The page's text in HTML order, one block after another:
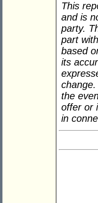
This
and is
party.
part
based
its
the
offer or
in